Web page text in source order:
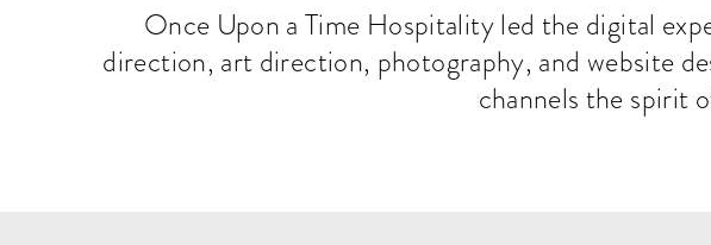
Once Upon a Time Hospitality led the digital
direction, art direction, photography, and website
channels the spirit